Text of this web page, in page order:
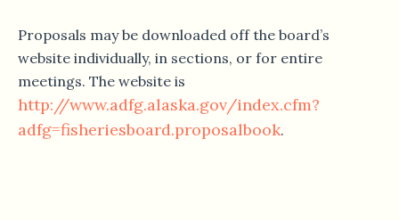
Proposals may be downloaded off the board’s
website individually, in sections, or for entire
meetings. The website is
http://www.adfg.alaska.gov/index.cfm?
adfg=fisheriesboard.proposalbook.